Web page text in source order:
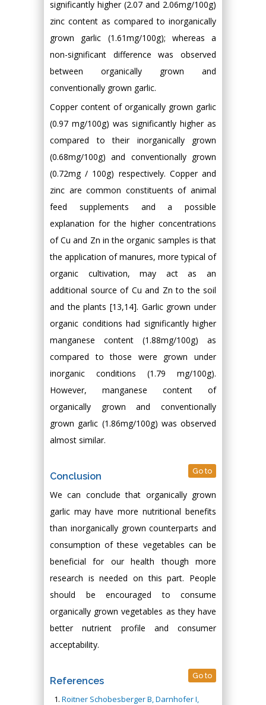
significantly higher (2.07 and 2.06mg/100g)
zinc content as compared to inorganically
grown garlic (1.61mg/100g); whereas a
non-significant difference was observed
between organically grown and
conventionally grown garlic.
Copper content of organically grown garlic
(0.97 mg/100g) was significantly higher as
compared to their inorganically grown
(0.68mg/100g) and conventionally grown
(0.72mg / 100g) respectively. Copper and
zinc are common constituents of animal
feed supplements and a possible
explanation for the higher concentrations
of Cu and Zn in the organic samples is that
the application of manures, more typical of
organic cultivation, may act as an
additional source of Cu and Zn to the soil
and the plants [13,14]. Garlic grown under
organic conditions had significantly higher
manganese content (1.88mg/100g) as
compared to those were grown under
inorganic conditions (1.79 mg/100g).
However, manganese content of
organically grown and conventionally
grown garlic (1.86mg/100g) was observed
almost similar.
Conclusion Go to
We can conclude that organically grown
garlic may have more nutritional benefits
than inorganically grown counterparts and
consumption of these vegetables can be
beneficial for our health though more
research is needed on this part. People
should be encouraged to consume
organically grown vegetables as they have
better nutrient profile and consumer
acceptability.
References Go to
Roitner Schobesberger B, Darnhofer I,